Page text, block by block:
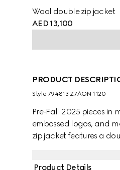
Wool double zip jacket
AED 13,100
PRODUCT
Style ‎794813 Z7AON 1120
Pre-Fall 2025 pieces
embossed logos, and
zip jacket features a
Product Details